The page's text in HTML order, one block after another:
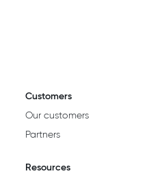
Customers
Our customers
Partners
Resources